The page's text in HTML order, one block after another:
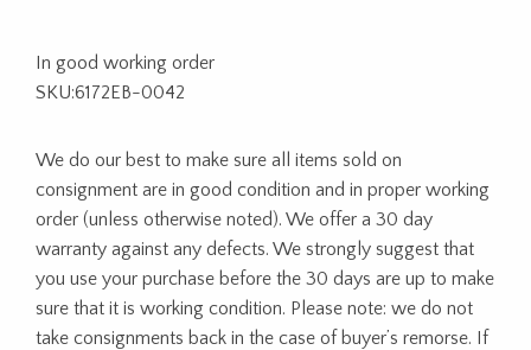
In good working order
SKU:6172EB-0042
We do our best to make sure all items sold on
consignment are in good condition and in proper working
order (unless otherwise noted). We offer a 30 day
warranty against any defects. We strongly suggest that
you use your purchase before the 30 days are up to make
sure that it is working condition. Please note: we do not
take consignments back in the case of buyer’s remorse. If